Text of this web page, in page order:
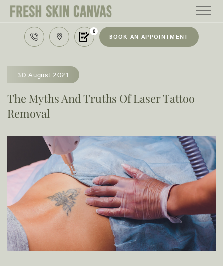
0
BOOK AN APPOINTMENT
TREATMENTS
PRODUCTS
ABOUT
CONTACT
122 High street northcote 3070
03 9481 7272
team@freshskincanvas.com.au
30 August 2021
The Myths And Truths Of Laser Tattoo
Removal